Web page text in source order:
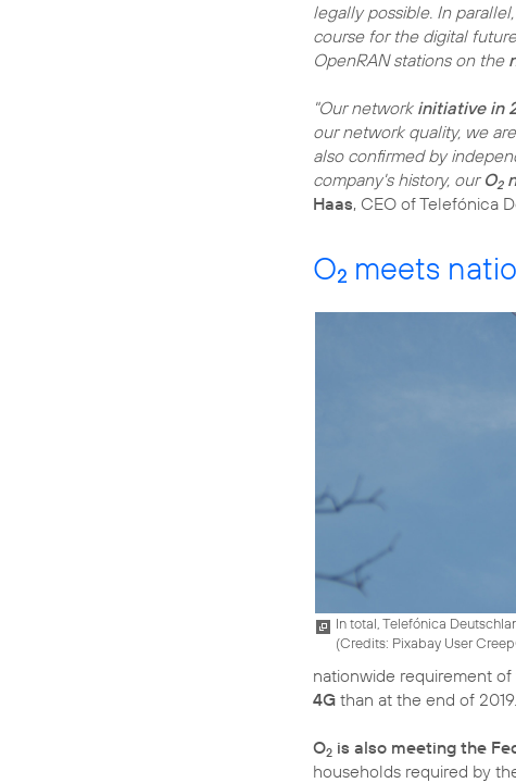
legally possible. In
course for the digital
OpenRAN stations on the
"Our network initiative in
our network quality, we
also confirmed by
company's history, our O2
Haas, CEO of Telefónica
O2 meets
In total, Telefónica
(Credits: Pixabay User
nationwide requirement
4G than at the end of 2019.
O2 is also meeting the
households required by